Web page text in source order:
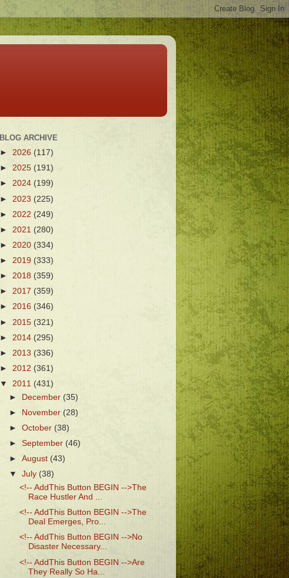
BLOG ARCHIVE
► 2026 (117)
► 2025 (191)
► 2024 (199)
► 2023 (225)
► 2022 (249)
► 2021 (280)
► 2020 (334)
► 2019 (333)
► 2018 (359)
► 2017 (359)
► 2016 (346)
► 2015 (321)
► 2014 (295)
► 2013 (336)
► 2012 (361)
▼ 2011 (431)
►
December (35)
►
November(28)
►October(38)
►September(46)
►August (43)
▼July (38)
<!-- AddThis Button BEGIN -->The
Race Hustler And ...
<!-- AddThis Button BEGIN -->The
Deal Emerges, Pro...
<!-- AddThis Button BEGIN -->No
Disaster Necessary...
<!-- AddThis Button BEGIN -->Are
They Really So Ha...